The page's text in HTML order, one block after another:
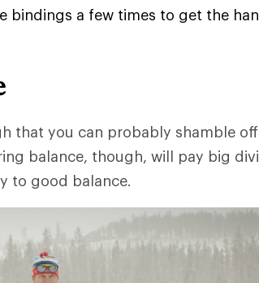
bindings a few times to get the
that you can probably shamble
balance, though, will pay big
to good balance.